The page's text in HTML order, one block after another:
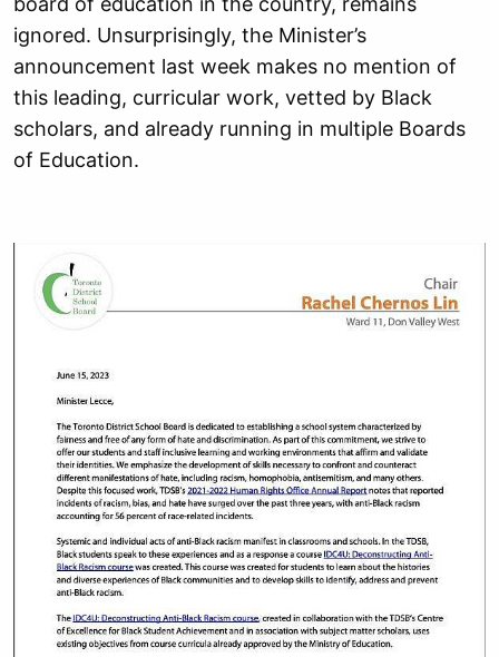
ignored. Unsurprisingly, the Minister’s
announcement last week makes no mention of
this leading, curricular work, vetted by Black
scholars, and already running in multiple Boards
of Education.